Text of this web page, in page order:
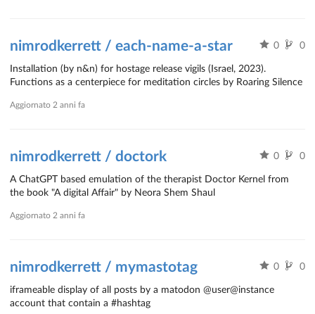
nimrodkerrett / each-name-a-star 0 0
Installation (by n&n) for hostage release vigils (Israel, 2023).
Functions as a centerpiece for meditation circles by Roaring Silence
Aggiornato 2 anni fa
nimrodkerrett / doctork 0 0
A ChatGPT based emulation of the therapist Doctor Kernel from
the book "A digital Affair" by Neora Shem Shaul
Aggiornato 2 anni fa
nimrodkerrett / mymastotag 0 0
iframeable display of all posts by a matodon @user@instance
account that contain a #hashtag